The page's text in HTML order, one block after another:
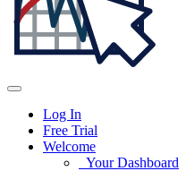
Log In
Free Trial
Welcome
Your Dashboard